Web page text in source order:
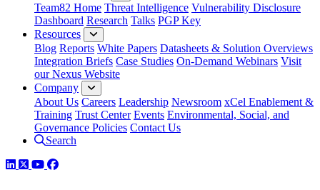
Team82 Home Threat Intelligence Vulnerability Disclosure
Dashboard Research Talks PGP Key
Resources
Blog Reports White Papers Datasheets & Solution Overviews
Integration Briefs Case Studies On-Demand Webinars Visit
our Nexus Website
Company
About Us Careers Leadership Newsroom xCel Enablement &
Training Trust Center Events Environmental, Social, and
Governance Policies Contact Us
Search
LinkedIn
TwitterYouTube
Facebook